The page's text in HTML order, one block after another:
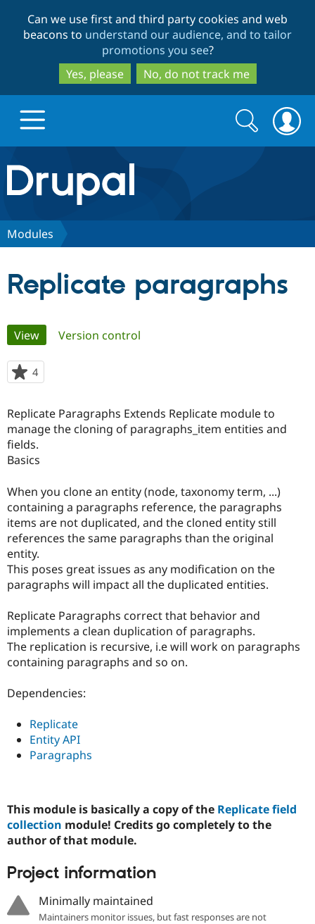
to
main
content
to
search
Can we use first and third party cookies and web
beacons to understand our audience, and to tailor
promotions you see?
Yes, please
No, do not track me
Drupal.org home
Discover Drupal
Drupal for
Education
Drupal for
Drupal for
eCommerce
Drupal for
Developer
Guide
Drupal
Recipes
Become a
Certified
Provider
Find a
Partner
Find
Drupal
Community
Community
DrupalCon
News &
Drupal
Donate
Maker
Get Started
Try Drupal CMS
Try Hosting
Search
form
Search
Modules
Replicate paragraphs
Primary
tabs
View(active tab)
Version control
4
starred
project
Replicate Paragraphs Extends Replicate module to
manage the cloning of paragraphs_item entities and
fields.
Basics
When you clone an entity (node, taxonomy term, ...)
containing a paragraphs reference, the paragraphs
items are not duplicated, and the cloned entity still
references the same paragraphs than the original
entity.
This poses great issues as any modification on the
paragraphs will impact all the duplicated entities.
Replicate Paragraphs correct that behavior and
implements a clean duplication of paragraphs.
The replication is recursive, i.e will work on paragraphs
containing paragraphs and so on.
Dependencies:
Replicate
Entity API
Paragraphs
This module is basically a copy of the Replicate field
collection module! Credits go completely to the
author of that module.
Project information
Minimally maintained
Maintainers monitor issues, but fast responses are not